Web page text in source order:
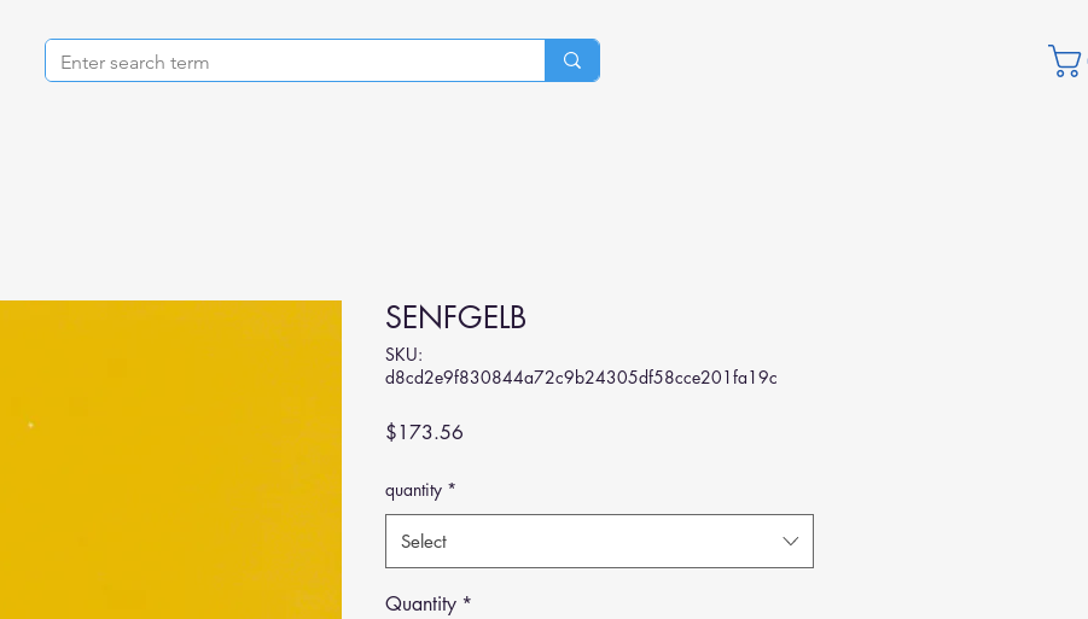
SENFGELB
SKU:
d8cd2e9f830844a72c9b24305df58cce201fa19c
$173.56
quantity *
Select
Quantity *